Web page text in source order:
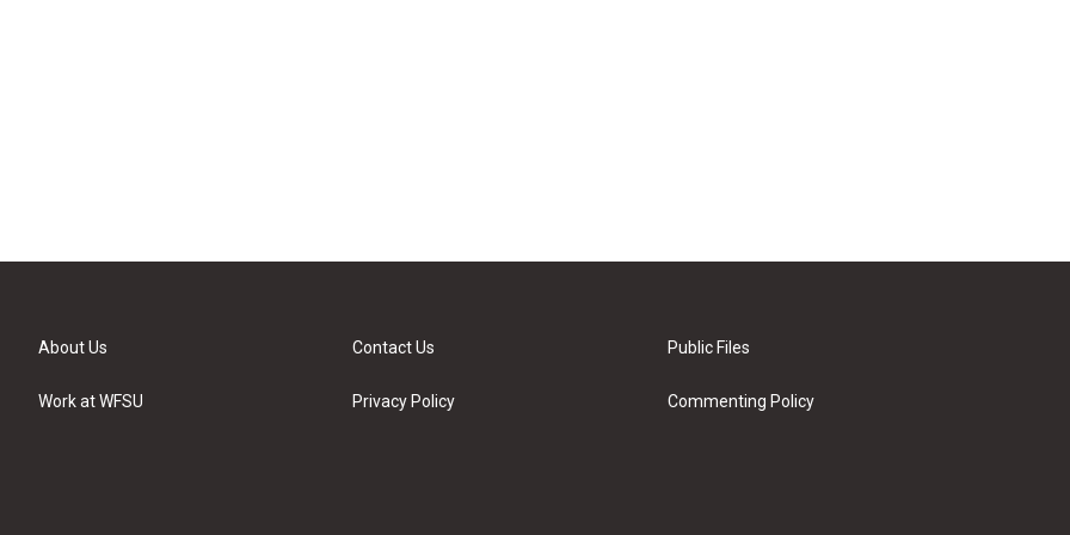
About Us
Work at WFSU
Contact Us
Privacy Policy
Public Files
Commenting Policy